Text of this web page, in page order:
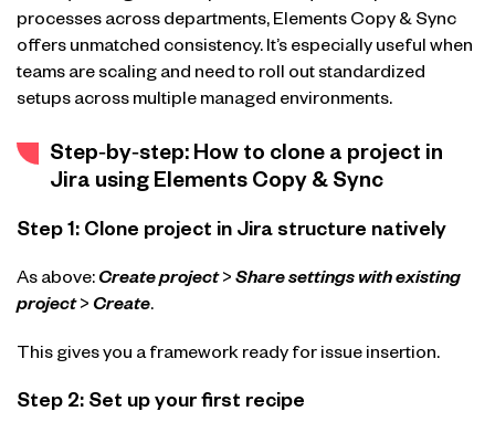
processes across departments, Elements Copy & Sync
offers unmatched consistency. It’s especially useful when
teams are scaling and need to roll out standardized
setups across multiple managed environments.
Step‑by‑step: How to clone a project in
Jira using Elements Copy & Sync
Step 1: Clone project in Jira structure natively
As above:Create project> Share settings with existing
project> Create.
This gives you a framework ready for issue insertion.
Step 2: Set up your first recipe